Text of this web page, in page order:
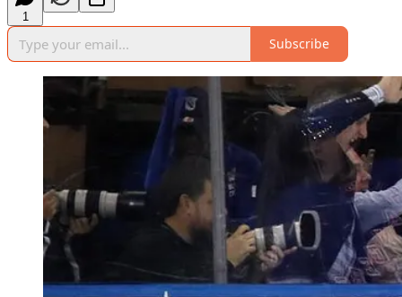
1
Subscribe